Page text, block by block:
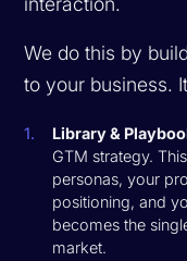
We do this by
to your business.
Library &
GTM strategy.
personas, your
positioning, and
becomes the
market.